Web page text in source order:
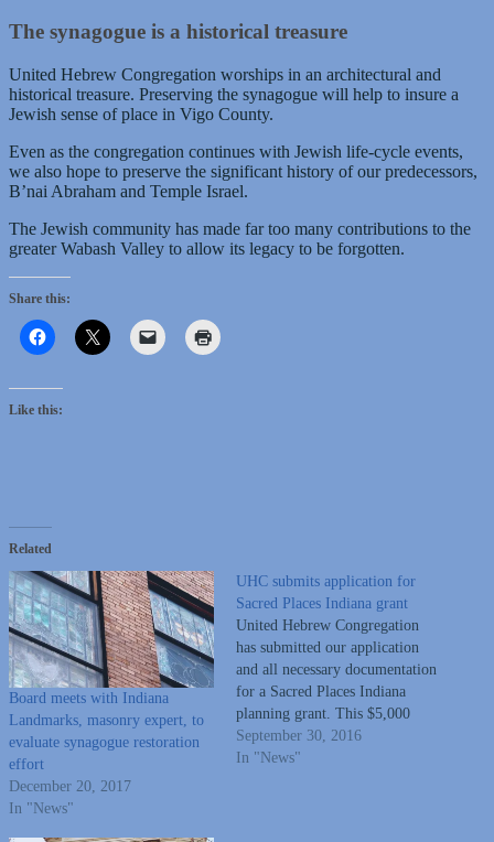
The synagogue is a historical treasure
United Hebrew Congregation worships in an architectural and
historical treasure. Preserving the synagogue will help to insure a
Jewish sense of place in Vigo County.
Even as the congregation continues with Jewish life-cycle events,
we also hope to preserve the significant history of our predecessors,
B’nai Abraham and Temple Israel.
The Jewish community has made far too many contributions to the
greater Wabash Valley to allow its legacy to be forgotten.
Share this:
Like this:
Related
Board meets with Indiana
Landmarks, masonry expert, to
evaluate synagogue restoration
effort
December 20, 2017
In "News"
UHC submits application for
Sacred Places Indiana grant
United Hebrew Congregation
has submitted our application
and all necessary documentation
for a Sacred Places Indiana
planning grant. This $5,000
grant will be applied to a
building assessment conducted
September 30, 2016
In "News"